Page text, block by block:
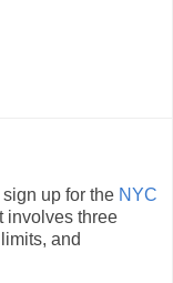
up for the NYC
involves three
and